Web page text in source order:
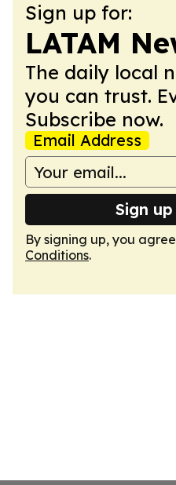
Sign up for:
LATAM
The daily local
you can trust.
Subscribe now.
Email Address
Sign
By signing up, you
Conditions.